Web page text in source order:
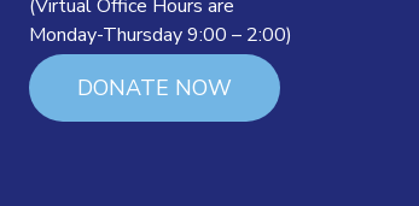
(Virtual Office Hours are
Monday-Thursday 9:00 – 2:00)
DONATE NOW